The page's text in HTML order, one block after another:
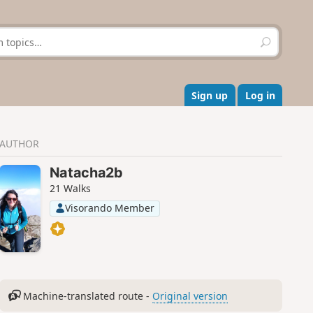
S
e
r
c
h
Sign up Log in
AUTHOR
Natacha2b
21 Walks
Visorando Member
Machine-translated route - Original version